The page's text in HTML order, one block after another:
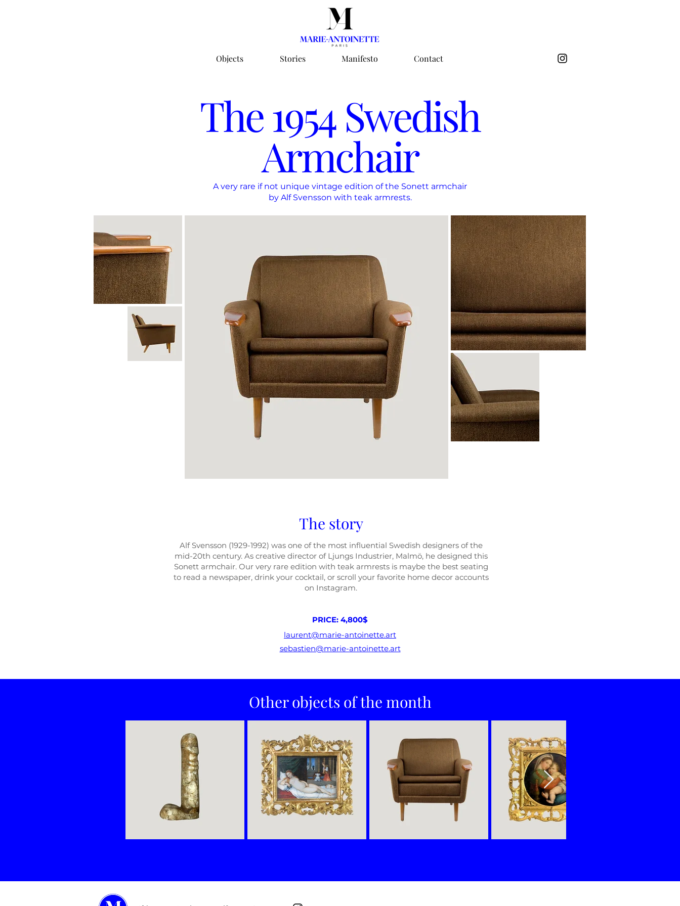
Objects Stories Manifesto Contact
The 1954 Swedish
Armchair
A very rare if not unique vintage edition of the Sonett armchair
by Alf Svensson with teak armrests.
The story
Alf Svensson (1929-1992) was one of the most influential Swedish designers of the
mid-20th century. As creative director of Ljungs Industrier, Malmö, he designed this
Sonett armchair. Our very rare edition with teak armrests is maybe the best seating
to read a newspaper, drink your cocktail, or scroll your favorite home decor accounts
on Instagram.
PRICE: 4,800$
laurent@marie-antoinette.art
sebastien@marie-antoinette.art
Other objects of the month